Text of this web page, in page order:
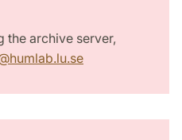
the archive server,
humlab.lu.se